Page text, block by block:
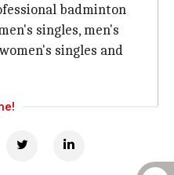
badminton
singles, men's
singles and